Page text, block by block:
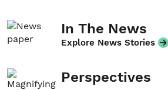
In The News
Explore News Stories
Perspectives